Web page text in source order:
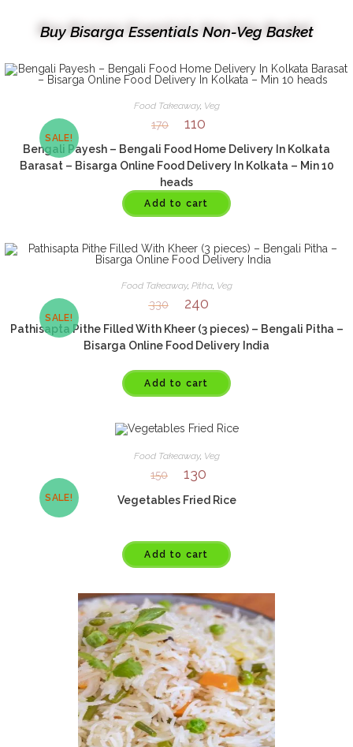
Buy Bisarga Essentials Non-Veg Basket
SALE!
Food Takeaway, Veg
170 110
Bengali Payesh – Bengali Food Home Delivery In Kolkata
Barasat – Bisarga Online Food Delivery In Kolkata – Min 10
heads
Add to cart
SALE!
Food Takeaway, Pitha, Veg
330 240
Pathisapta Pithe Filled With Kheer (3 pieces) – Bengali Pitha –
Bisarga Online Food Delivery India
Add to cart
SALE!
Food Takeaway, Veg
150 130
Vegetables Fried Rice
Add to cart